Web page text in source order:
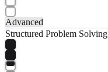
Advanced
Structured Problem Solving